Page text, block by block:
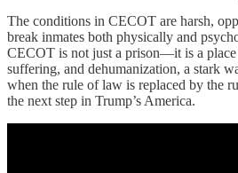
The conditions in CECOT are harsh,
break inmates both physically and
CECOT is not just a prison—it is a
suffering, and dehumanization, a stark
when the rule of law is replaced by the
the next step in Trump’s America.